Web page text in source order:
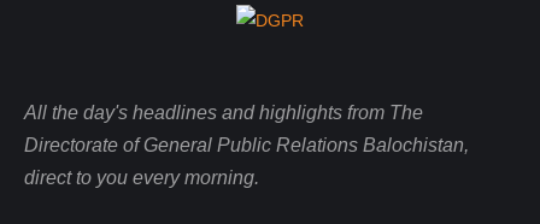
All the day's headlines and highlights from The
Directorate of General Public Relations Balochistan,
direct to you every morning.